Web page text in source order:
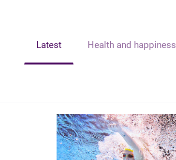
Latest Health and happiness